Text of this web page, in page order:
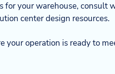
for your warehouse, consult
center design resources.
your operation is ready to